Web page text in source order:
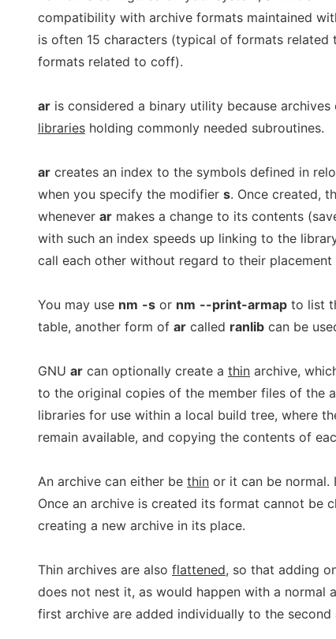
compatibility with archive formats maintained
is often 15 characters (typical of formats
formats related to coff).
ar is considered a binary utility because
libraries holding commonly needed subroutines.
ar creates an index to the symbols defined in
when you specify the modifier s. Once created,
whenever ar makes a change to its contents
with such an index speeds up linking to the
call each other without regard to their placement
You may use nm -s or nm --print-armap to list
table, another form of ar called ranlib can be
GNU ar can optionally create a thin archive,
to the original copies of the member files of the
libraries for use within a local build tree, where
remain available, and copying the contents of
An archive can either be thin or it can be normal.
Once an archive is created its format cannot be
creating a new archive in its place.
Thin archives are also flattened, so that adding
does not nest it, as would happen with a normal
first archive are added individually to the second